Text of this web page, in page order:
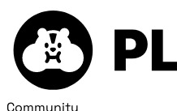
Community